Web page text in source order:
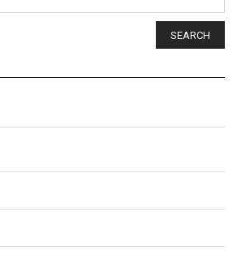
SEARCH